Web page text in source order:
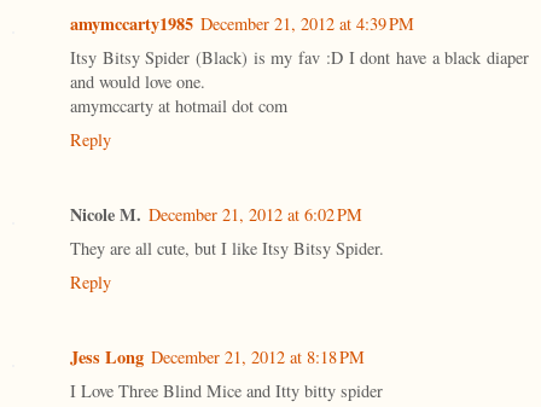
amymccarty1985 December 21, 2012 at 4:39 PM
Itsy Bitsy Spider (Black) is my fav :D I dont have a black diaper
and would love one.
amymccarty at hotmail dot com
Reply
Nicole M. December 21, 2012 at 6:02 PM
They are all cute, but I like Itsy Bitsy Spider.
Reply
Jess Long December 21, 2012 at 8:18 PM
I Love Three Blind Mice and Itty bitty spider